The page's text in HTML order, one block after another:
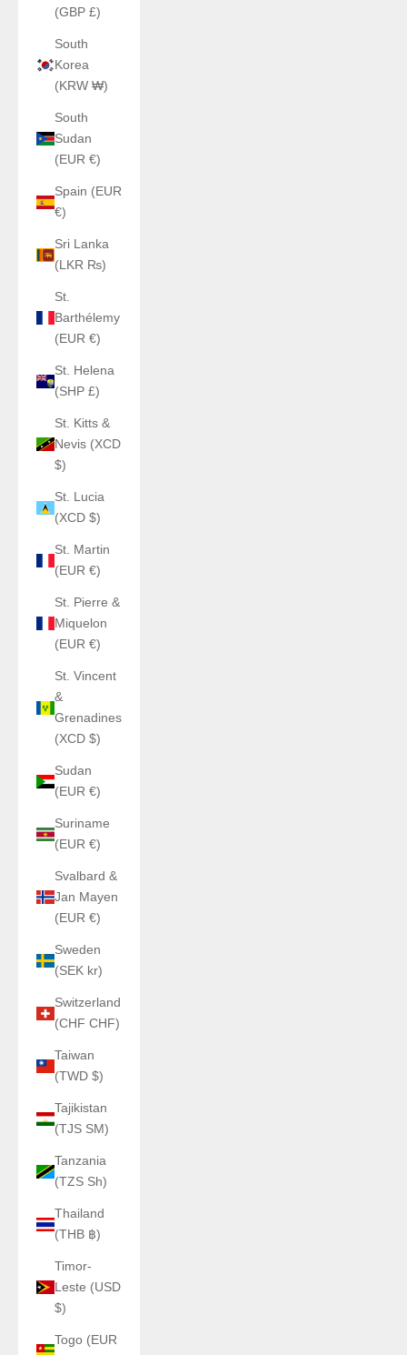
(GBP £)
South
Korea
(KRW ₩)
South
Sudan
(EUR €)
Spain (EUR
€)
Sri Lanka
(LKR ₨)
St.
Barthélemy
(EUR €)
St. Helena
(SHP £)
St. Kitts &
Nevis (XCD
$)
St. Lucia
(XCD $)
St. Martin
(EUR €)
St. Pierre &
Miquelon
(EUR €)
St. Vincent
&
Grenadines
(XCD $)
Sudan
(EUR €)
Suriname
(EUR €)
Svalbard &
Jan Mayen
(EUR €)
Sweden
(SEK kr)
Switzerland
(CHF CHF)
Taiwan
(TWD $)
Tajikistan
(TJS ЅМ)
Tanzania
(TZS Sh)
Thailand
(THB ฿)
Timor-
Leste (USD
$)
Togo (EUR